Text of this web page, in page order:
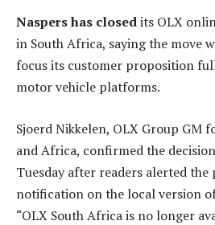
Naspers has closedits OLX
in South Africa, saying the move
focus its customer proposition
motor vehicle platforms.
Sjoerd Nikkelen, OLX Group GM
and Africa, confirmed the
Tuesday after readers alerted
notification on the local version
“OLX South Africa is no longer